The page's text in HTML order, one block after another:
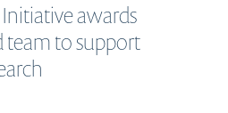
awards
to support